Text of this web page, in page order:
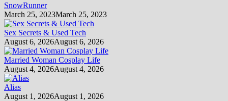
SnowRunner
March 25, 2023March 25, 2023
Sex Secrets & Used Tech
August 6, 2026August 6, 2026
Married Woman Cosplay Life
August 4, 2026August 4, 2026
Alias
August 1, 2026August 1, 2026